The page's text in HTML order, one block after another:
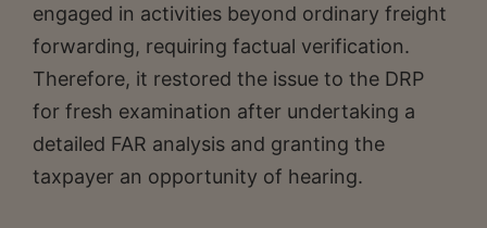
engaged in activities beyond ordinary freight
forwarding, requiring factual verification.
Therefore, it restored the issue to the DRP
for fresh examination after undertaking a
detailed FAR analysis and granting the
taxpayer an opportunity of hearing.